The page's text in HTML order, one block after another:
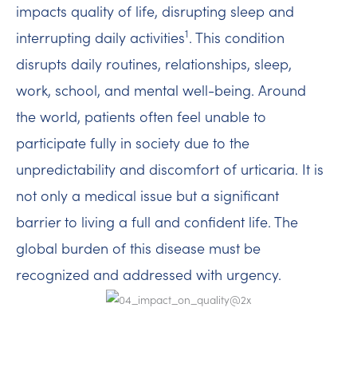
impacts quality of life, disrupting sleep and
interrupting daily activities1. This condition
disrupts daily routines, relationships, sleep,
work, school, and mental well-being. Around
the world, patients often feel unable to
participate fully in society due to the
unpredictability and discomfort of urticaria. It is
not only a medical issue but a significant
barrier to living a full and confident life. The
global burden of this disease must be
recognized and addressed with urgency.